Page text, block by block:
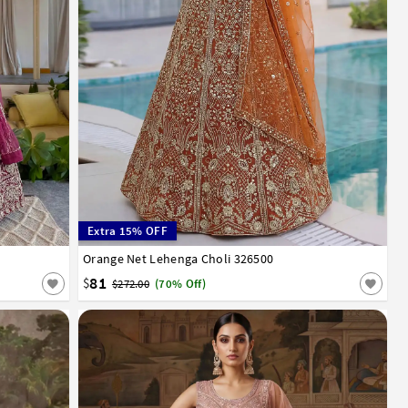
Extra 15% OFF
Orange Net Lehenga Choli 326500
$81 $272.00 (70% Off)
32 34 36 38 40 42